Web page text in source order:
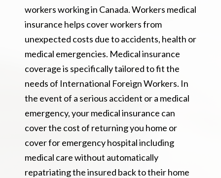
workers working in Canada. Workers medical
insurance helps cover workers from
unexpected costs due to accidents, health or
medical emergencies. Medical insurance
coverage is specifically tailored to fit the
needs of International Foreign Workers. In
the event of a serious accident or a medical
emergency, your medical insurance can
cover the cost of returning you home or
cover for emergency hospital including
medical care without automatically
repatriating the insured back to their home